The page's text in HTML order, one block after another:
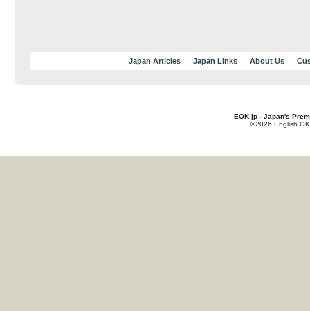
Japan Articles Japan Links About Us
EOK.jp - Japan's
©2026 English